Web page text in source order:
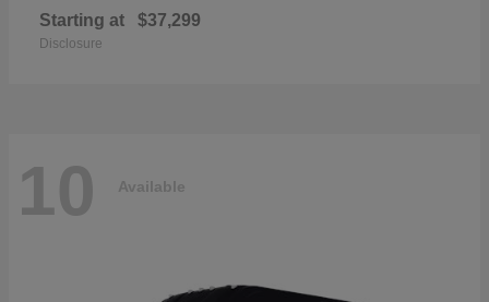
Starting at $37,299
Disclosure
10 Available